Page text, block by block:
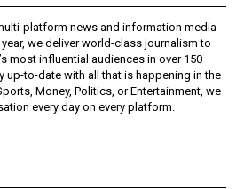
platform news and information media
we deliver world-class journalism to
most influential audiences in over 150
up-to-date with all that is happening in the
Money, Politics, or Entertainment, we
every day on every platform.